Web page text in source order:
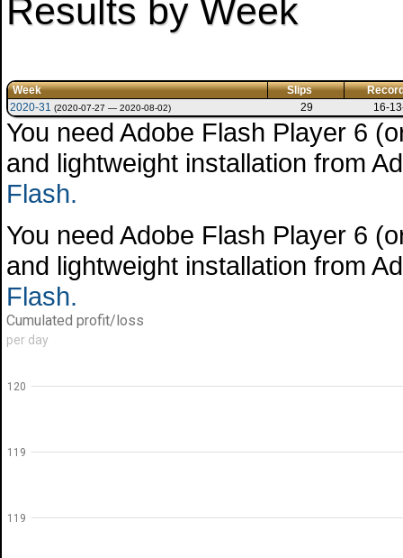
Results by Week
Week Slips
2020-31 (2020-07-27 — 2020-08-02) 29 16-
You need Adobe Flash Player 6
and lightweight installation from
Flash.
You need Adobe Flash Player 6
and lightweight installation from
Flash.
Cumulated profit/loss
per day
119
119
120